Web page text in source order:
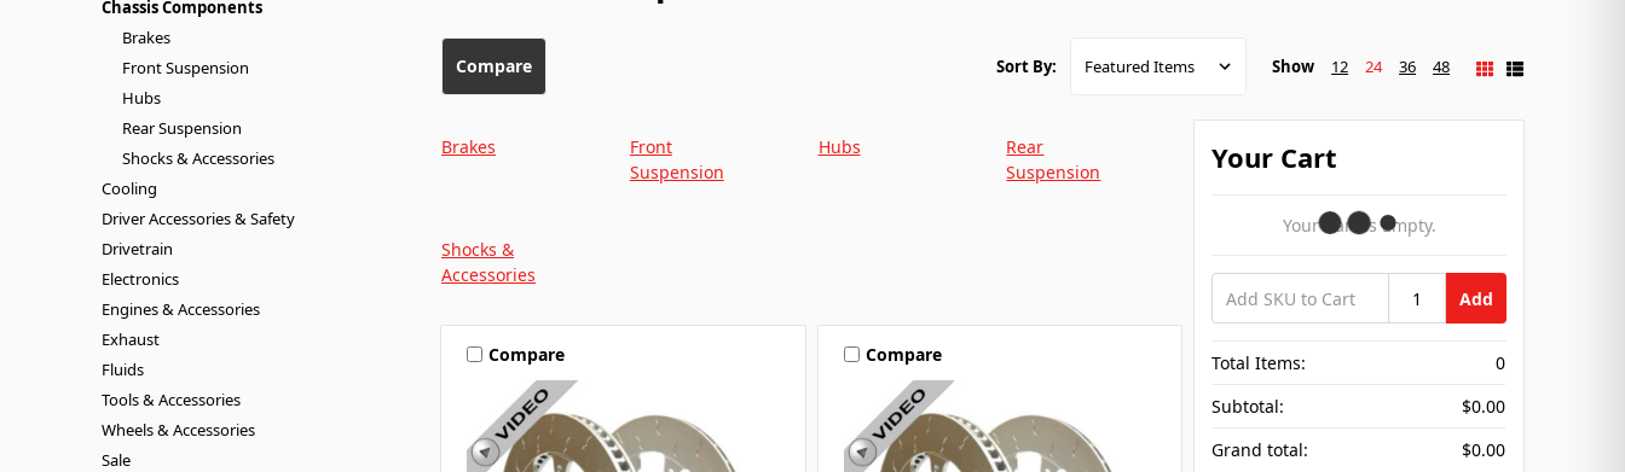
Chassis Components
Brakes
Front Suspension
Hubs
Rear Suspension
Shocks & Accessories
Cooling
Driver Accessories & Safety
Drivetrain
Electronics
Engines & Accessories
Exhaust
Fluids
Tools & Accessories
Wheels & Accessories
Sale
Compare Sort By: Show 12 24 36 48
Brakes
Front
Suspension
Hubs
Rear
Suspension
Shocks &
Accessories
Compare Compare
Your Cart
Your Cart Is Empty.
Add
Total Items:
0
Subtotal:
$0.00
Grand total:
$0.00